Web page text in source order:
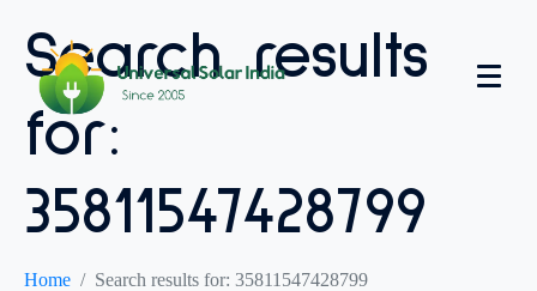
Search results
for:
35811547428799
Home Search results for: 35811547428799